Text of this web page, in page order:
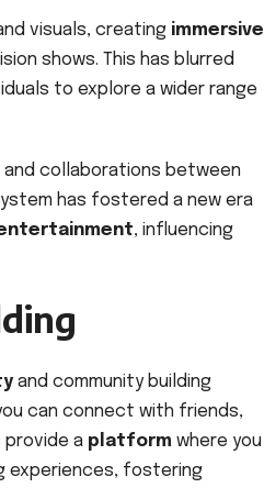
visuals, creating immersive
shows. This has blurred
to explore a wider range
collaborations between
has fostered a new era
, influencing
and community building
can connect with friends,
provide a platform where you
experiences, fostering